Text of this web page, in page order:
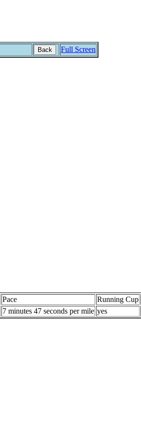
Back Full Screen
Pace Running Cup
7 minutes 47 seconds per mile yes